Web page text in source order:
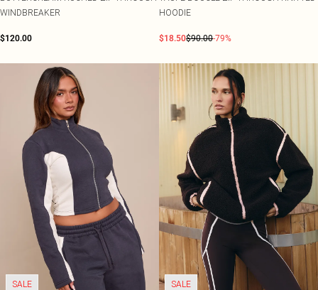
WINDBREAKER
$120.00
HOODIE
$18.50$90.00-79%
SALE SALE